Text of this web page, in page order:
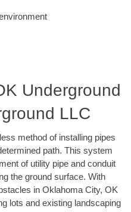
Underground
LLC
method of installing pipes
path. This system
of utility pipe and conduit
the ground surface. With
in Oklahoma City, OK
lots and existing landscaping